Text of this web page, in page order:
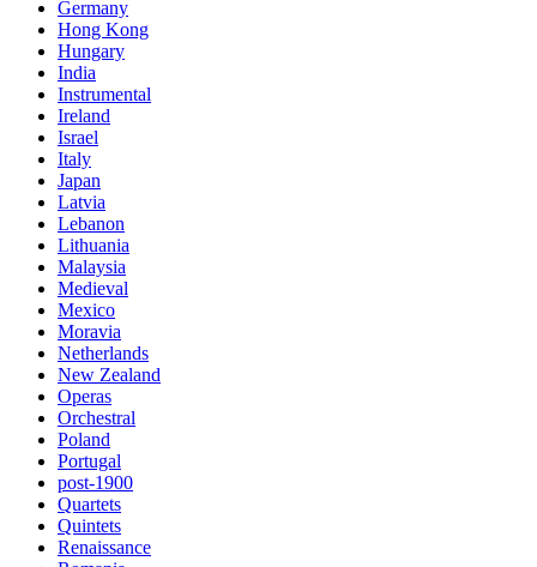
Germany
Hong Kong
Hungary
India
Instrumental
Ireland
Israel
Italy
Japan
Latvia
Lebanon
Lithuania
Malaysia
Medieval
Mexico
Moravia
Netherlands
New Zealand
Operas
Orchestral
Poland
Portugal
post-1900
Quartets
Quintets
Renaissance